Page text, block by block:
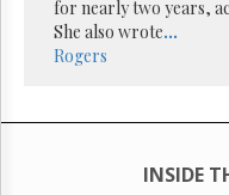
for nearly two years,
She also wrote...
Rogers
INSIDE